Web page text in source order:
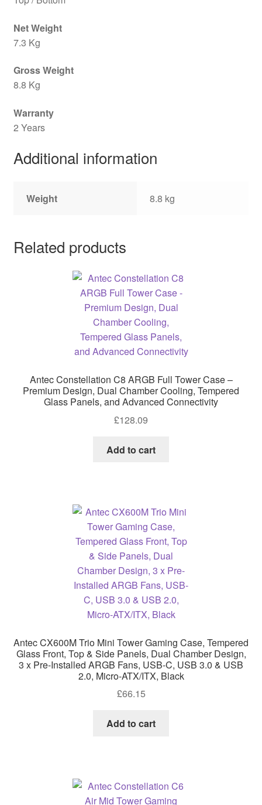
Net Weight
7.3 Kg
Gross Weight
8.8 Kg
Warranty
2 Years
Additional information
Weight 8.8 kg
Related products
Antec Constellation C8 ARGB Full Tower Case –
Premium Design, Dual Chamber Cooling, Tempered
Glass Panels, and Advanced Connectivity
£128.09
Add to cart
Antec CX600M Trio Mini Tower Gaming Case, Tempered
Glass Front, Top & Side Panels, Dual Chamber Design,
3 x Pre-Installed ARGB Fans, USB-C, USB 3.0 & USB
2.0, Micro-ATX/ITX, Black
£66.15
Add to cart